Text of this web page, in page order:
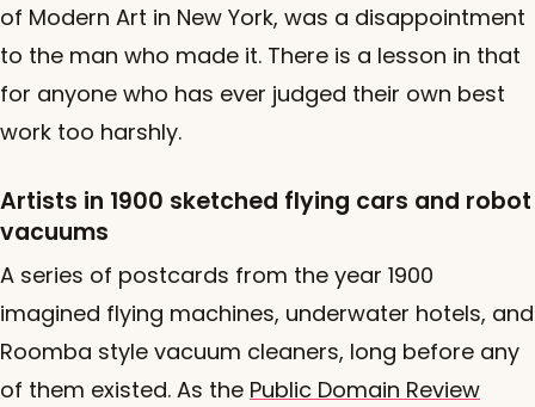
of Modern Art in New York, was a disappointment
to the man who made it. There is a lesson in that
for anyone who has ever judged their own best
work too harshly.
Artists in 1900 sketched flying cars and robot
vacuums
A series of postcards from the year 1900
imagined flying machines, underwater hotels, and
Roomba style vacuum cleaners, long before any
of them existed. As the Public Domain Review